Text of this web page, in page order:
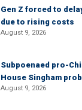
Gen Z forced to
due to rising costs
August 9, 2026
Subpoenaed pro-
House Singham
August 9, 2026